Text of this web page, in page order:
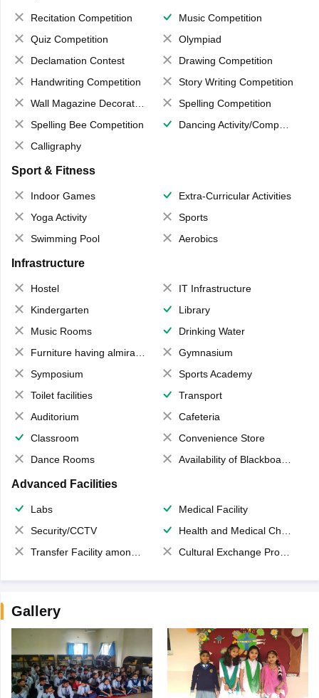
Recitation Competition
Music Competition
Quiz Competition
Olympiad
Declamation Contest
Drawing Competition
Handwriting Competition
Story Writing Competition
Wall Magazine Decoration
Spelling Competition
Spelling Bee Competition
Dancing Activity/Competition
Calligraphy
Sport & Fitness
Indoor Games
Extra-Curricular Activities
Yoga Activity
Sports
Swimming Pool
Aerobics
Infrastructure
Hostel
IT Infrastructure
Kindergarten
Library
Music Rooms
Drinking Water
Furniture having almirahs/ trunks/ boxes
Gymnasium
Symposium
Sports Academy
Toilet facilities
Transport
Auditorium
Cafeteria
Classroom
Convenience Store
Dance Rooms
Availability of Blackboards
Advanced Facilities
Labs
Medical Facility
Security/CCTV
Health and Medical Check up
Transfer Facility among school chain
Cultural Exchange Program
Gallery